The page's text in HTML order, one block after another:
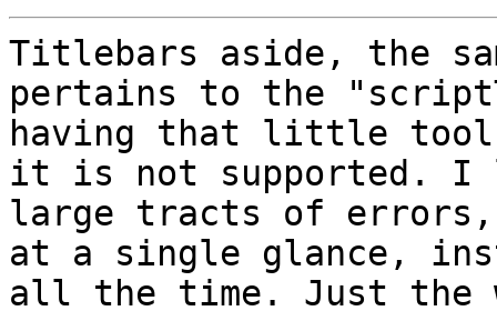
Titlebars aside, the
pertains to the
having that little tool,
it is not supported. I
large tracts of errors,
at a single glance,
all the time. Just the